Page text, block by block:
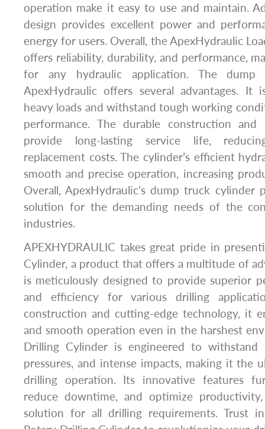
operation make it easy to use and maintain.
design provides excellent power and
energy for users. Overall, the ApexHydraulic
offers reliability, durability, and performance,
for any hydraulic application. The
ApexHydraulic offers several advantages. It
heavy loads and withstand tough working
performance. The durable construction and
provide long-lasting service life,
replacement costs. The cylinder’s efficient
smooth and precise operation, increasing
Overall, ApexHydraulic’s dump truck cylinder
solution for the demanding needs of the
industries.
APEXHYDRAULIC takes great pride in
Cylinder, a product that offers a multitude of
is meticulously designed to provide superior
and efficiency for various drilling
construction and cutting-edge technology, it
and smooth operation even in the harshest
Drilling Cylinder is engineered to withstand
pressures, and intense impacts, making it the
drilling operation. Its innovative features
reduce downtime, and optimize
solution for all drilling requirements. Trust in